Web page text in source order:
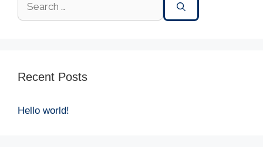
Recent Posts
Hello world!